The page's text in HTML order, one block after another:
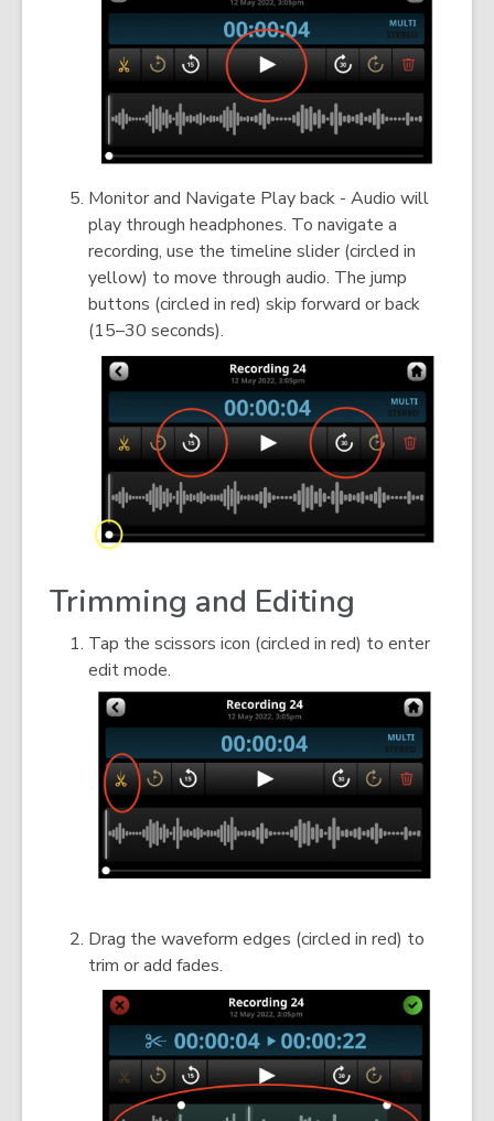
Monitor and Navigate Play back - Audio will
play through headphones. To navigate a
recording, use the timeline slider (circled in
yellow) to move through audio. The jump
buttons (circled in red) skip forward or back
(15–30 seconds).
Trimming and Editing
Tap the scissors icon (circled in red) to enter
edit mode.
Drag the waveform edges (circled in red) to
trim or add fades.